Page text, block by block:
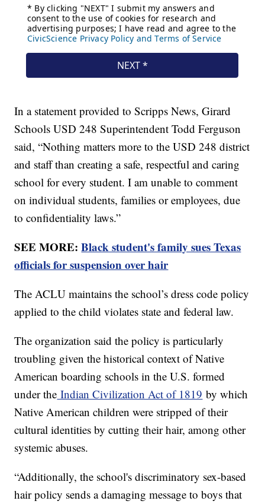
In a statement provided to Scripps News, Girard
Schools USD 248 Superintendent Todd Ferguson
said, “Nothing matters more to the USD 248 district
and staff than creating a safe, respectful and caring
school for every student. I am unable to comment
on individual students, families or employees, due
to confidentiality laws.”
SEE MORE:Black student's family sues Texas
officials for suspension over hair
The ACLU maintains the school’s dress code policy
applied to the child violates state and federal law.
The organization said the policy is particularly
troubling given the historical context of Native
American boarding schools in the U.S. formed
under the Indian Civilization Act of 1819 by which
Native American children were stripped of their
cultural identities by cutting their hair, among other
systemic abuses.
“Additionally, the school's discriminatory sex-based
hair policy sends a damaging message to boys that